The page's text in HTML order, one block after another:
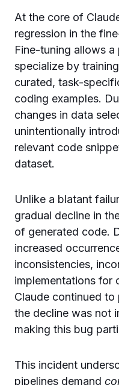
At the core of
regression in the
Fine-tuning allows
specialize by
curated, task-
coding examples.
changes in data
unintentionally
relevant code
dataset.
Unlike a blatant
gradual decline in
of generated code.
increased
inconsistencies,
implementations for
Claude continued
the decline was not
making this bug
This incident
pipelines demand